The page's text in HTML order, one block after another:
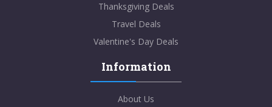
Thanksgiving Deals
Travel Deals
Valentine's Day Deals
Information
About Us